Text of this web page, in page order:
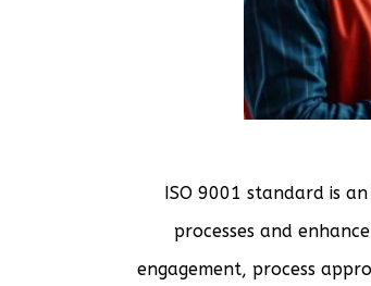
ISO 9001 standard is
processes and
engagement, process